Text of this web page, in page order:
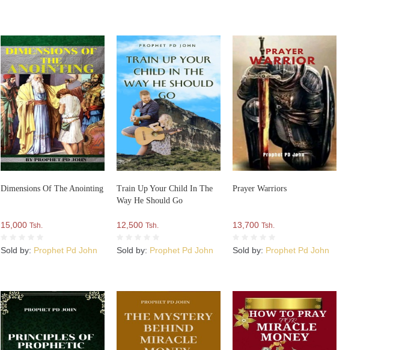
Dimensions Of The Anointing
15,000Tsh.
Sold by: Prophet Pd John
Train Up Your Child In The
Way He Should Go
12,500Tsh.
Sold by: Prophet Pd John
Prayer Warriors
13,700Tsh.
Sold by: Prophet Pd John